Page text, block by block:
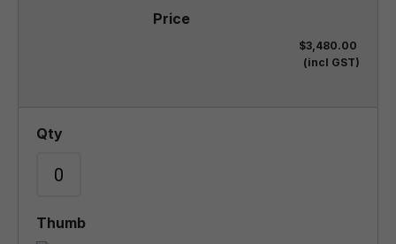
$3,480.00
(incl GST)